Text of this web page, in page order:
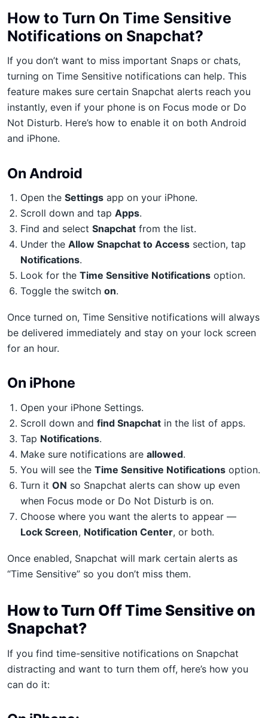
How to Turn On Time Sensitive
Notifications on Snapchat?
If you don’t want to miss important Snaps or chats,
turning on Time Sensitive notifications can help. This
feature makes sure certain Snapchat alerts reach you
instantly, even if your phone is on Focus mode or Do
Not Disturb. Here’s how to enable it on both Android
and iPhone.
On Android
Open the Settingsapp on your iPhone.
Scroll down and tap Apps.
Find and select Snapchatfrom the list.
Under the Allow Snapchat to Accesssection, tap
Notifications.
Look for the Time Sensitive Notificationsoption.
Toggle the switch on.
Once turned on, Time Sensitive notifications will always
be delivered immediately and stay on your lock screen
for an hour.
On iPhone
Open your iPhone Settings.
Scroll down and find Snapchatin the list of apps.
Tap Notifications.
Make sure notifications are allowed.
You will see the Time Sensitive Notificationsoption.
Turn it ON so Snapchat alerts can show up even
when Focus mode or Do Not Disturb is on.
Choose where you want the alerts to appear —
Lock Screen, Notification Center, or both.
Once enabled, Snapchat will mark certain alerts as
“Time Sensitive” so you don’t miss them.
How to Turn Off Time Sensitive on
Snapchat?
If you find time-sensitive notifications on Snapchat
distracting and want to turn them off, here’s how you
can do it: